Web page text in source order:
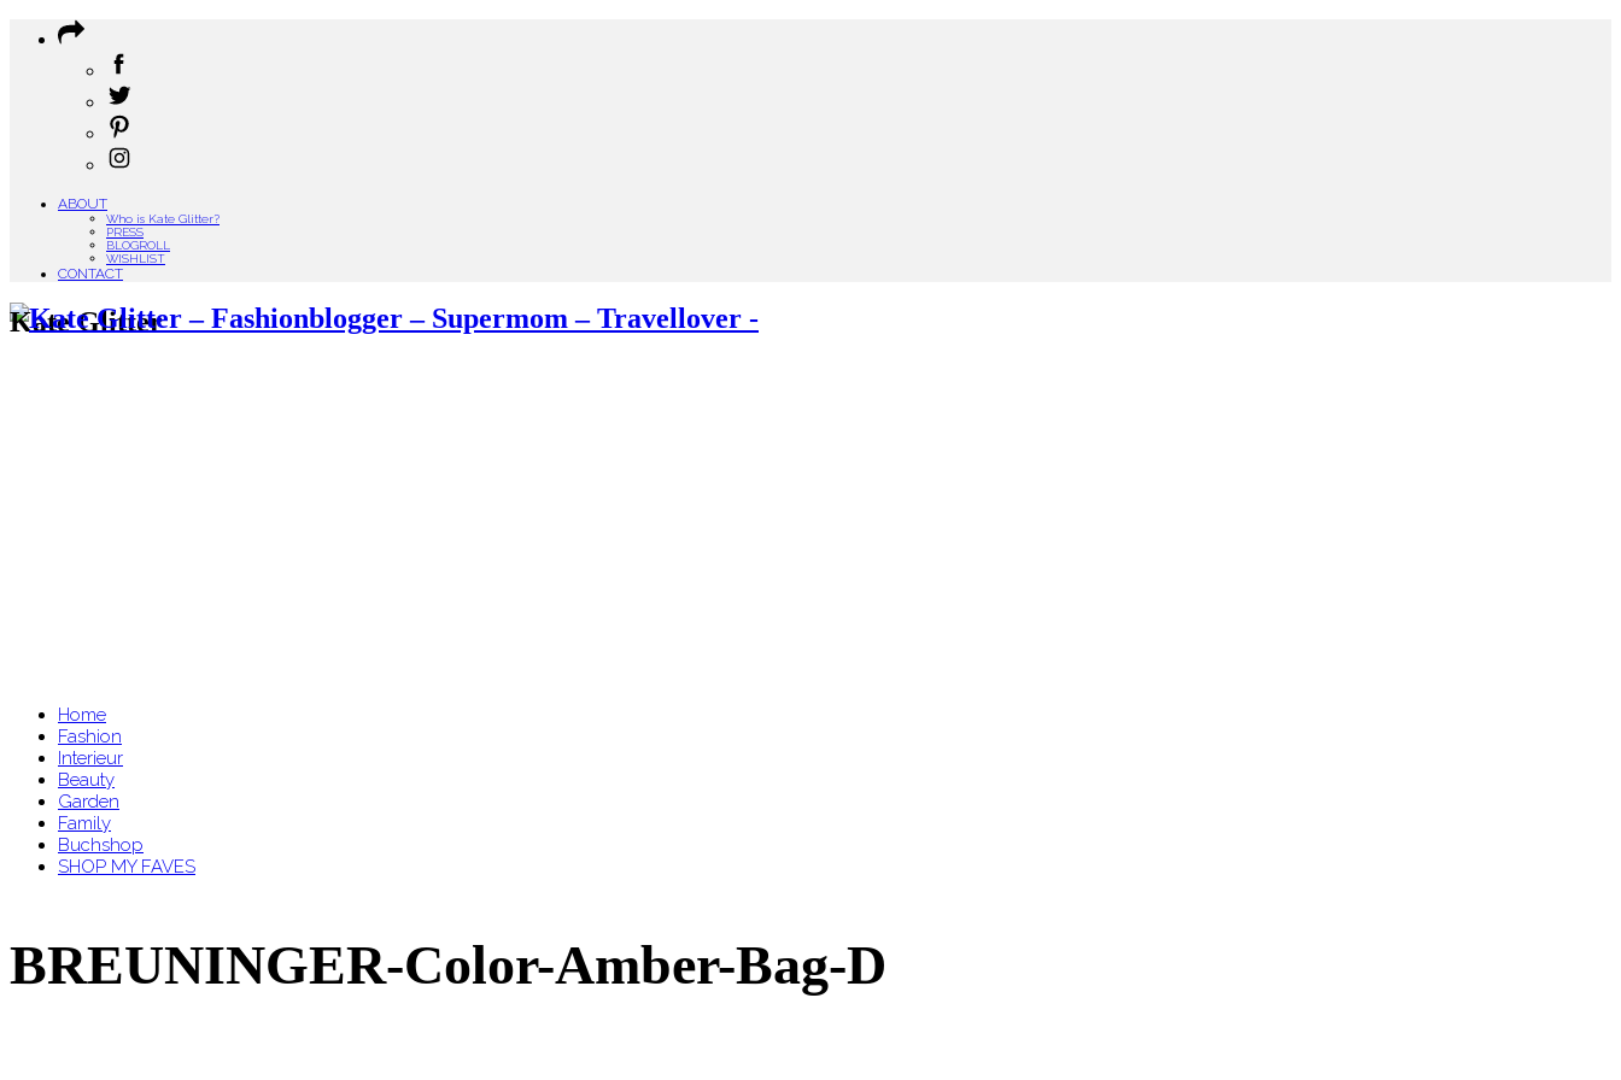
ABOUT
Who is Kate Glitter?
PRESS
BLOGROLL
WISHLIST
CONTACT
Kate Glitter
Home
Fashion
Interieur
Beauty
Garden
Family
Buchshop
SHOP MY FAVES
BREUNINGER-Color-Amber-Bag-D